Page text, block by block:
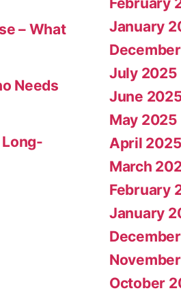
– What
Needs
Long-
January
July 2025
June
May 2025
April 2025
March
February
January
October